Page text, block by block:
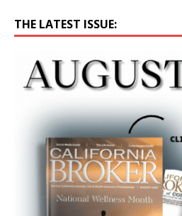
THE LATEST ISSUE: